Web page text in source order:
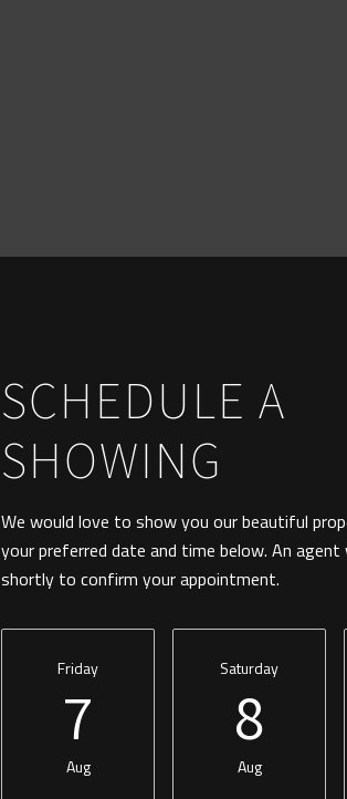
SCHEDULE A
SHOWING
We would love to show you our beautiful
your preferred date and time below. An agent
shortly to confirm your appointment.
Friday
7
Aug
Saturday
8
Aug